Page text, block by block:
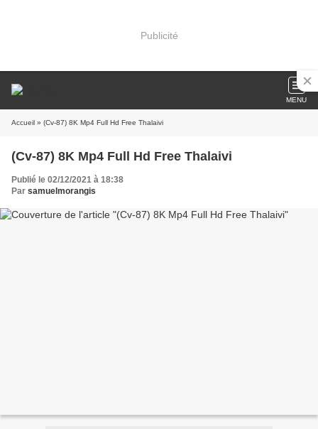
Publicité
MENU
Accueil » (Cv-87) 8K Mp4 Full Hd Free Thalaivi
(Cv-87) 8K Mp4 Full Hd Free Thalaivi
Publié le 02/12/2021 à 18:38
Par samuelmorangis